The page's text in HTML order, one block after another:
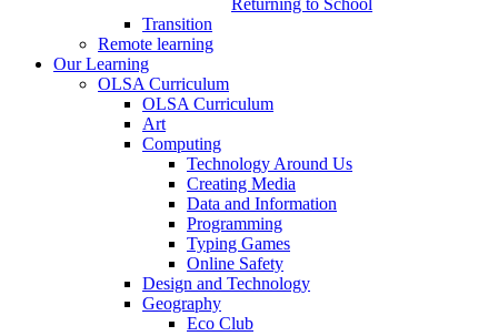
Transition
Remote learning
Our Learning
OLSA Curriculum
OLSA Curriculum
Art
Computing
Technology Around Us
Creating Media
Data and Information
Programming
Typing Games
Online Safety
Design and Technology
Geography
Eco Club